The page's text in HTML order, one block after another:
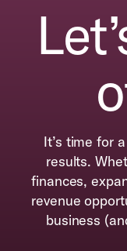
It’s time for
results.
finances,
revenue
business